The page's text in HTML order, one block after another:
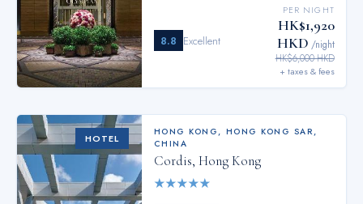
8.8 Excellent
PER NIGHT
HK$1,920
HKD /night
HK$6,000 HKD
+ taxes & fees
HOTEL
HONG KONG, HONG KONG SAR,
CHINA
Cordis, Hong Kong
★★★★★